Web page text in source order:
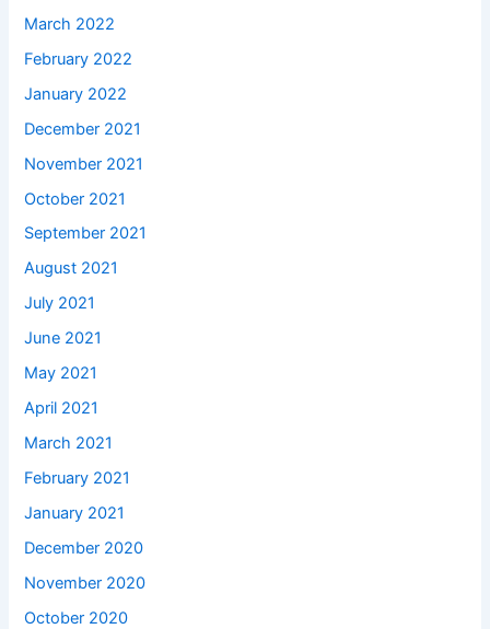
March 2022
February 2022
January 2022
December 2021
November 2021
October 2021
September 2021
August 2021
July 2021
June 2021
May 2021
April 2021
March 2021
February 2021
January 2021
December 2020
November 2020
October 2020